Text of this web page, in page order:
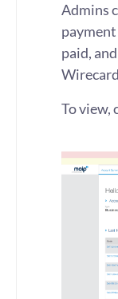
Admins
paid,
To view,